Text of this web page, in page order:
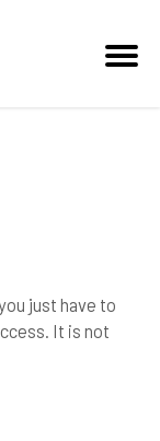
just have to
It is not